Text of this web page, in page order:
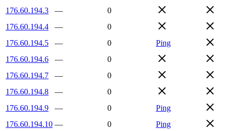
176.60.194.3
—
0
176.60.194.4
—
0
176.60.194.5
— 0
Ping
176.60.194.6
—
0
176.60.194.7
—
0
176.60.194.8
—
0
176.60.194.9
— 0
Ping
176.60.194.10 — 0
Ping